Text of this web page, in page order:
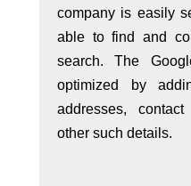
company is easily
able to find and
search. The
optimized by
addresses,
other such details.